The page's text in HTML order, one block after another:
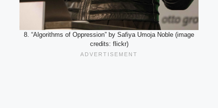
8. “Algorithms of Oppression” by Safiya Umoja Noble (image
credits: flickr)